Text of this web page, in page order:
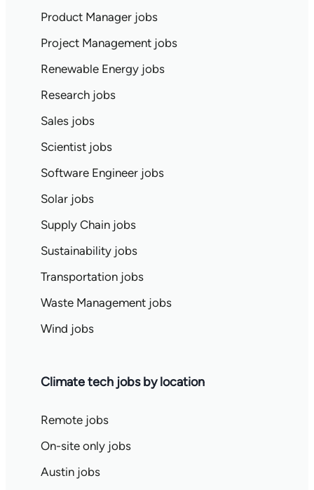
Product Manager jobs
Project Management jobs
Renewable Energy jobs
Research jobs
Sales jobs
Scientist jobs
Software Engineer jobs
Solar jobs
Supply Chain jobs
Sustainability jobs
Transportation jobs
Waste Management jobs
Wind jobs
Climate tech jobs by location
Remote jobs
On-site only jobs
Austin jobs